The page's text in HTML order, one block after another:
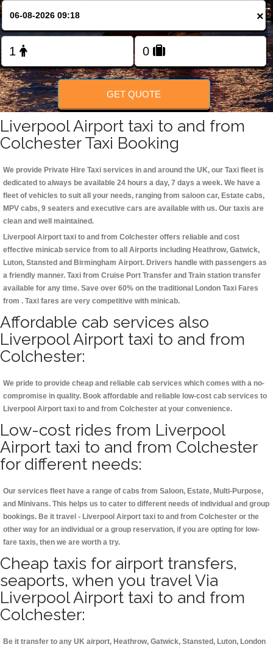
FOLLOW US
×
GET QUOTE
Liverpool Airport taxi to and from
Colchester Taxi Booking
We provide Private Hire Taxi services in and around the UK, our Taxi fleet is
dedicated to always be available 24 hours a day, 7 days a week. We have a
fleet of vehicles to suit all your needs, ranging from saloon car, Estate cabs,
MPV cabs, 9 seaters and executive cars are available with us. Our taxis are
clean and well maintained.
Liverpool Airport taxi to and from Colchester offers reliable and cost
effective minicab service from to all Airports including Heathrow, Gatwick,
Luton, Stansted and Birmingham Airport. Drivers handle with passengers as
a friendly manner. Taxi from Cruise Port Transfer and Train station transfer
available for any time. Save over 60% on the traditional London Taxi Fares
from . Taxi fares are very competitive with minicab.
Affordable cab services also
Liverpool Airport taxi to and from
Colchester:
We pride to provide cheap and reliable cab services which comes with a no-
compromise in quality. Book affordable and reliable low-cost cab services to
Liverpool Airport taxi to and from Colchester at your convenience.
Low-cost rides from Liverpool
Airport taxi to and from Colchester
for different needs:
Our services fleet have a range of cabs from Saloon, Estate, Multi-Purpose,
and Minivans. This helps us to cater to different needs of individual and group
bookings. Be it travel - Liverpool Airport taxi to and from Colchester or the
other way for an individual or a group reservation, if you are opting for low-
fare taxis, then we are worth a try.
Cheap taxis for airport transfers,
seaports, when you travel Via
Liverpool Airport taxi to and from
Colchester:
Be it transfer to any UK airport, Heathrow, Gatwick, Stansted, Luton, London